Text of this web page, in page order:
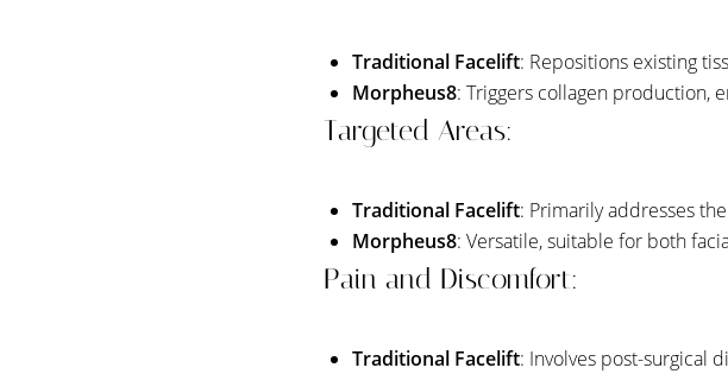
Traditional Facelift: Repositions existing
Morpheus8: Triggers collagen production,
Targeted Areas:
Traditional Facelift: Primarily addresses
Morpheus8: Versatile, suitable for both
Pain and Discomfort:
Traditional Facelift: Involves post-surgical